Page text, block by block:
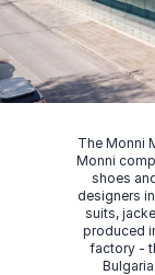
The Monni
Monni
shoes
designers
suits,
produced
factory -